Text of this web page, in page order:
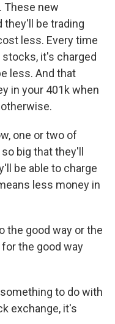
These new
they'll be trading
less. Every time
it's charged
less. And that
in your 401k when
one or two of
big that they'll
be able to charge
less money in
the good way or the
for the good way
to do with
exchange, it's